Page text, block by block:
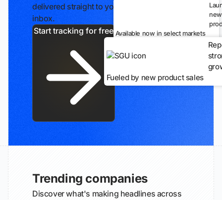
delivered straight to your
inbox.
new
Available now in select markets
Fueled by new product sales
Trending companies
Discover what's making headlines across